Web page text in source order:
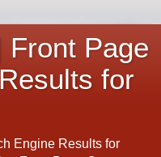
Front Page
for
Engine Results for